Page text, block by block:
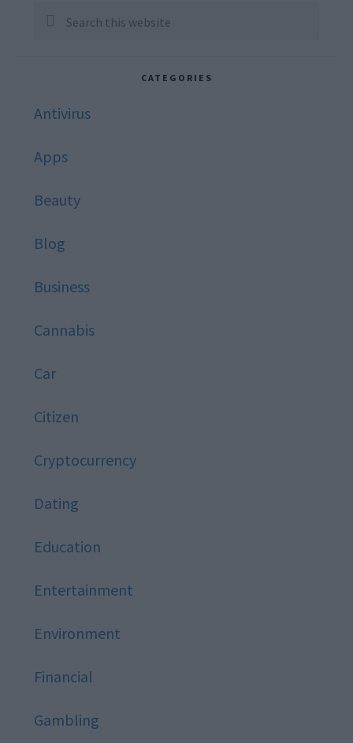
Sidebar
Search
CATEGORIES
Antivirus
Apps
Beauty
Blog
Business
Cannabis
Car
Citizen
Cryptocurrency
Dating
Education
Entertainment
Environment
Financial
Gambling